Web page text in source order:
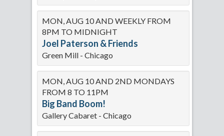
MON, AUG 10 AND WEEKLY FROM
8PM TO MIDNIGHT
Joel Paterson & Friends
Green Mill - Chicago
MON, AUG 10 AND 2ND MONDAYS
FROM 8 TO 11PM
Big Band Boom!
Gallery Cabaret - Chicago